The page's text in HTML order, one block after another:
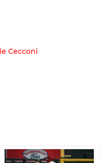
Cecconi